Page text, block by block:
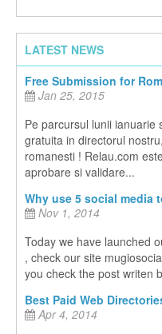
LATEST NEWS
Free Submission for
Jan 25, 2015
Pe parcursul lunii
gratuita in directorul
romanesti ! Relau.com
aprobare si validare...
Why use 5 social media
Nov 1, 2014
Today we have launched
, check our site
you check the post writen
Best Paid Web
Apr 4, 2014